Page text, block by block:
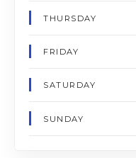
THURSDAY
FRIDAY
SATURDAY
SUNDAY